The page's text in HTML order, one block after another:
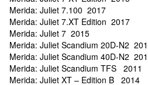
Merida: Juliet 7.100 2017
Merida: Juliet 7.XT Edition 2017
Merida: Juliet 7 2015
Merida: Juliet Scandium 20D-N2
Merida: Juliet Scandium 40D-N2
Merida: Juliet Scandium TFS 2011
Merida: Juliet XT – Edition B 2014